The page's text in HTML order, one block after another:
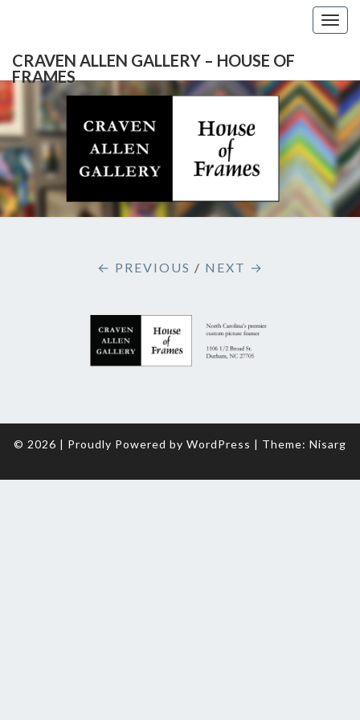
CRAVEN ALLEN GALLERY – HOUSE OF
FRAMES
CRAVEN
ALLEN
GALLERY
– HOUSE
FRAMES
Gallery
Featuring
Artists
And
Custom
← PREVIOUS / NEXT →
© 2026 | Proudly Powered by WordPress | Theme: Nisarg